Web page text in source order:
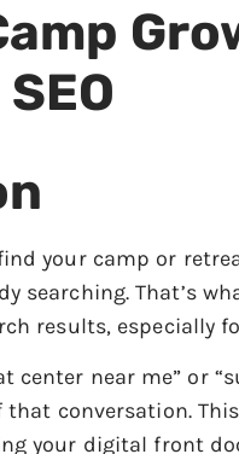
your camp or
searching. That’s
results, especially
center near me” or
conversation.
your digital front